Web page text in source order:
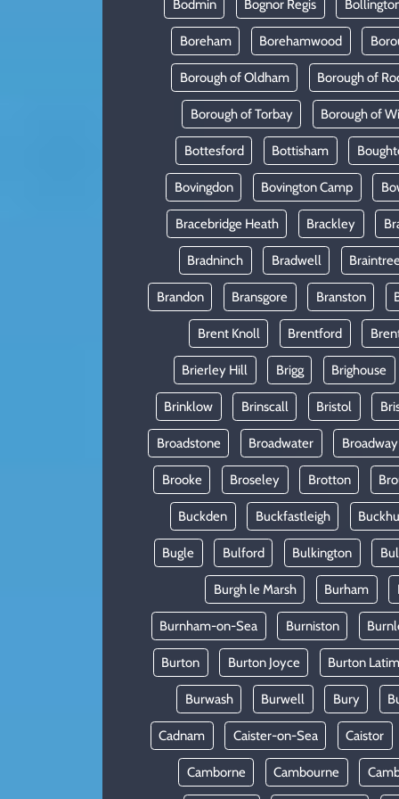
Bodmin Bognor Regis
Boreham Borehamwood
Borough of Oldham Borough of
Borough of Torbay Borough of
Bottesford Bottisham
Bovingdon Bovington Camp
Bracebridge Heath Brackley
Bradninch Bradwell
Brandon Bransgore Branston
Brent Knoll Brentford
Brierley Hill Brigg Brighouse
Brinklow Brinscall Bristol
Broadstone Broadwater Broadway
Brooke Broseley Brotton
Buckden Buckfastleigh
Bugle Bulford Bulkington
Burgh le Marsh Burham
Burnham-on-Sea Burniston
Burton Burton Joyce Burton
Burwash Burwell Bury
Cadnam Caister-on-Sea Caistor
Camborne Cambourne